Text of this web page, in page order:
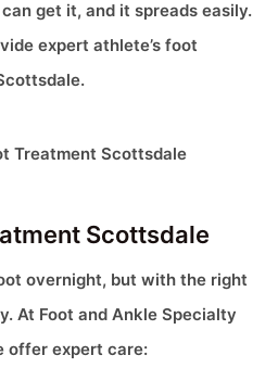
get it, and it spreads easily.
expert athlete’s foot
Scottsdale
overnight, but with the right
At Foot and Ankle Specialty
offer expert care: